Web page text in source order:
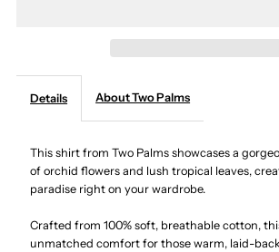
Palms
-
Niihau
Black
Palms
Niihau
Black
Cotton
Details About Two Palms
This shirt from Two Palms showcases a
of orchid flowers and lush tropical leaves,
paradise right on your wardrobe.
Crafted from 100% soft, breathable cotton,
unmatched comfort for those warm, laid-